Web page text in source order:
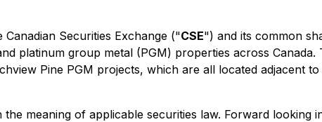
Securities Exchange ("CSE") and its common
platinum group metal (PGM) properties across
Pine PGM projects, which are all located adjacent
meaning of applicable securities law. Forward looking